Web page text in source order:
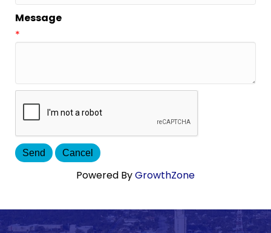
Message
*
Powered ByGrowthZone